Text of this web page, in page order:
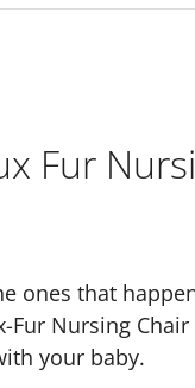
Fur
that
Fur Nursing
your baby.